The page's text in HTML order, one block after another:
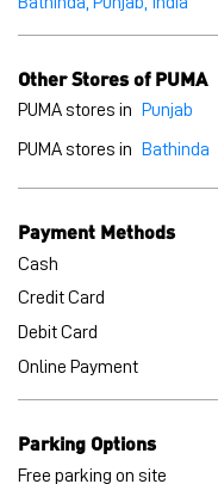
Payment Methods
Credit Card
Debit Card
Online Payment
Parking Options
Free parking on site